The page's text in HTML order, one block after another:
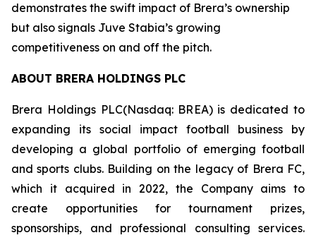
demonstrates the swift impact of Brera’s ownership
but also signals Juve Stabia’s growing
competitiveness on and off the pitch.
ABOUT BRERA HOLDINGS PLC
Brera Holdings PLC(Nasdaq: BREA) is dedicated to
expanding its social impact football business by
developing a global portfolio of emerging football
and sports clubs. Building on the legacy of Brera FC,
which it acquired in 2022, the Company aims to
create opportunities for tournament prizes,
sponsorships, and professional consulting services.